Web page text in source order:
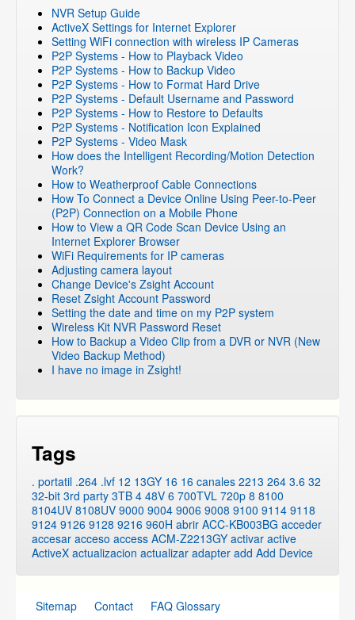
Networking
NVR Setup Guide
ActiveX Settings for Internet Explorer
Setting WiFi connection with wireless IP Cameras
P2P Systems - How to Playback Video
P2P Systems - How to Backup Video
P2P Systems - How to Format Hard Drive
P2P Systems - Default Username and Password
P2P Systems - How to Restore to Defaults
P2P Systems - Notification Icon Explained
P2P Systems - Video Mask
How does the Intelligent Recording/Motion Detection
Work?
How to Weatherproof Cable Connections
How To Connect a Device Online Using Peer-to-Peer
(P2P) Connection on a Mobile Phone
How to View a QR Code Scan Device Using an
Internet Explorer Browser
WiFi Requirements for IP cameras
Adjusting camera layout
Change Device's Zsight Account
Reset Zsight Account Password
Setting the date and time on my P2P system
Wireless Kit NVR Password Reset
How to Backup a Video Clip from a DVR or NVR (New
Video Backup Method)
I have no image in Zsight!
Tags
. portatil .264 .lvf 12 13GY 16 16 canales 2213 264 3.6 32
32-bit 3rd party 3TB 4 48V 6 700TVL 720p 8 8100
8104UV 8108UV 9000 9004 9006 9008 9100 9114 9118
9124 9126 9128 9216 960H abrir ACC-KB003BG acceder
accesar acceso access ACM-Z2213GY activar active
ActiveX actualizacion actualizar adapter add Add Device
Sitemap Contact FAQ Glossary